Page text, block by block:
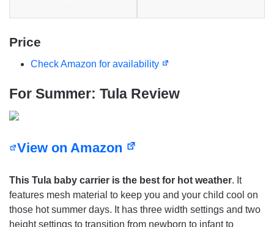
Price
Check Amazon for availability
For Summer: Tula Review
View on Amazon
This Tula baby carrier is the best for hot weather. It
features mesh material to keep you and your child cool on
those hot summer days. It has three width settings and two
height settings to transition from newborn to infant to